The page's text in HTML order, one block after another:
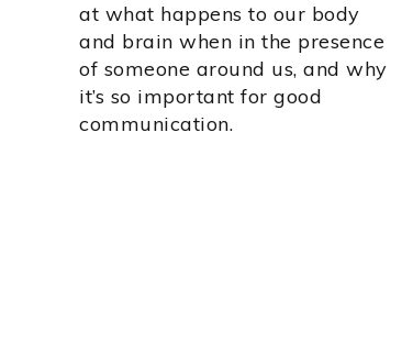
at what happens to our body
and brain when in the presence
of someone around us, and why
it’s so important for good
communication.